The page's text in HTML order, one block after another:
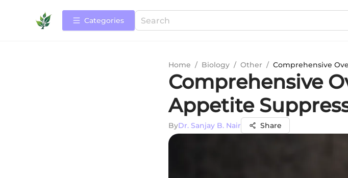
Categories
Home / Biology / Other / Comprehensive
Comprehensive
Appetite
ByDr. Sanjay B. Nair Share